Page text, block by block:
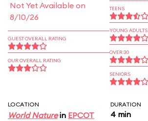
Not Yet Available on
8/10/26
GUEST OVERALL RATING
OUR OVERALL RATING
TEENS
YOUNG ADULTS
OVER 30
SENIORS
LOCATION
World Naturein EPCOT
DURATION
4 min